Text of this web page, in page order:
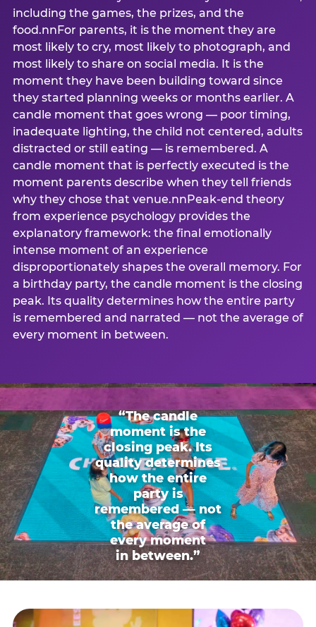
including the games, the prizes, and the
food.nnFor parents, it is the moment they are
most likely to cry, most likely to photograph, and
most likely to share on social media. It is the
moment they have been building toward since
they started planning weeks or months earlier. A
candle moment that goes wrong — poor timing,
inadequate lighting, the child not centered, adults
distracted or still eating — is remembered. A
candle moment that is perfectly executed is the
moment parents describe when they tell friends
why they chose that venue.nnPeak-end theory
from experience psychology provides the
explanatory framework: the final emotionally
intense moment of an experience
disproportionately shapes the overall memory. For
a birthday party, the candle moment is the closing
peak. Its quality determines how the entire party
is remembered and narrated — not the average of
every moment in between.
“The candle
moment is the
closing peak. Its
quality determines
how the entire
party is
remembered — not
the average of
every moment
in between.”